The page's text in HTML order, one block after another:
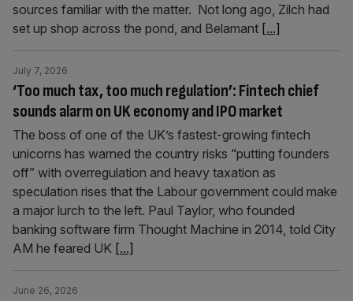
sources familiar with the matter. Not long ago, Zilch had
set up shop across the pond, and Belamant [...]
‘Too much tax, too much regulation’: Fintech chief
sounds alarm on UK economy and IPO market
July 7, 2026
The boss of one of the UK’s fastest-growing fintech
unicorns has warned the country risks “putting founders
off” with overregulation and heavy taxation as
speculation rises that the Labour government could make
a major lurch to the left. Paul Taylor, who founded
banking software firm Thought Machine in 2014, told City
AM he feared UK [...]
June 26, 2026